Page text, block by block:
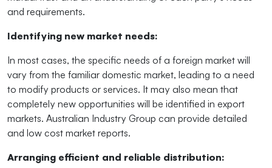
and requirements.
Identifying new market needs:
In most cases, the specific needs of a foreign market will
vary from the familiar domestic market, leading to a need
to modify products or services. It may also mean that
completely new opportunities will be identified in export
markets. Australian Industry Group can provide detailed
and low cost market reports.
Arranging efficient and reliable distribution: